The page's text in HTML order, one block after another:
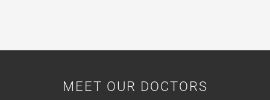
MEET OUR DOCTORS